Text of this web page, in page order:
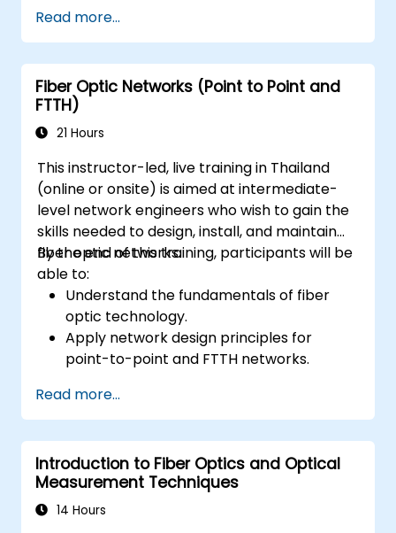
Read more...
Fiber Optic Networks (Point to Point and
FTTH)
21 Hours
This instructor-led, live training in Thailand
(online or onsite) is aimed at intermediate-
level network engineers who wish to gain the
skills needed to design, install, and maintain
fiber optic networks.
By the end of this training, participants will be
able to:
Understand the fundamentals of fiber
optic technology.
Apply network design principles for
point-to-point and FTTH networks.
connectors.
Test and troubleshoot fiber optic
networks.
Read more...
Introduction to Fiber Optics and Optical
Measurement Techniques
14 Hours